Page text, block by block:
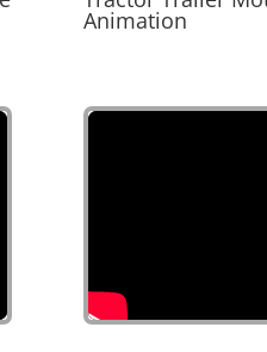
Animation